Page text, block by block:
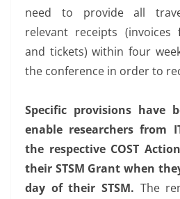
need to provide all
relevant receipts (invoices
and tickets) within four
the conference in order to
Specific provisions have
enable researchers from
the respective COST
their STSM Grant when
day of their STSM. The